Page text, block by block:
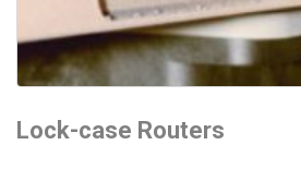
Lock-case Routers